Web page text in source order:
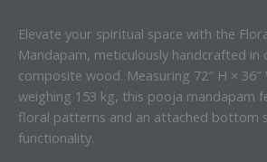
Elevate your spiritual space with the
Mandapam, meticulously handcrafted
composite wood. Measuring 72″ H × 36″
weighing 153 kg, this pooja mandapam
floral patterns and an attached bottom
functionality.